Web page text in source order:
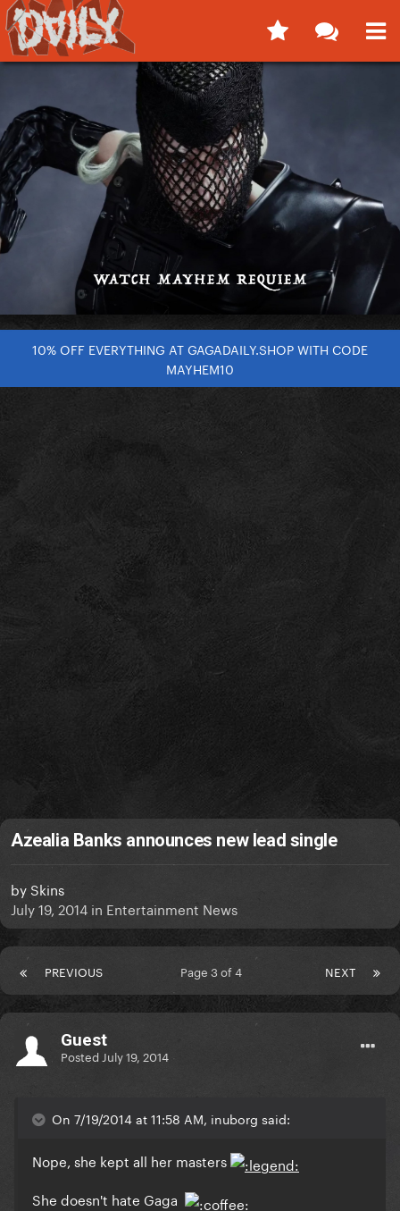
10% OFF EVERYTHING AT GAGADAILY.SHOP WITH CODE
MAYHEM10
Azealia Banks announces new lead single
by Skins
July 19, 2014 in Entertainment News
PREVIOUS NEXT
Page 3 of 4
Guest
Posted July 19, 2014
On 7/19/2014 at 11:58 AM, inuborg said:
Nope, she kept all her masters
She doesn't hate Gaga